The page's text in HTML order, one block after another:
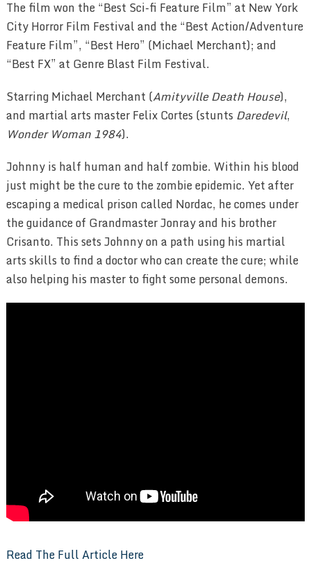
The film won the “Best Sci-fi Feature Film” at New York
City Horror Film Festival and the “Best Action/Adventure
Feature Film”, “Best Hero” (Michael Merchant); and
“Best FX” at Genre Blast Film Festival.
Starring Michael Merchant (Amityville Death House),
and martial arts master Felix Cortes (stunts Daredevil,
Wonder Woman 1984).
Johnny is half human and half zombie. Within his blood
just might be the cure to the zombie epidemic. Yet after
escaping a medical prison called Nordac, he comes under
the guidance of Grandmaster Jonray and his brother
Crisanto. This sets Johnny on a path using his martial
arts skills to find a doctor who can create the cure; while
also helping his master to fight some personal demons.
Read The Full Article Here